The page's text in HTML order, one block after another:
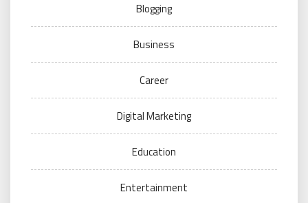
Blogging
Business
Career
Digital Marketing
Education
Entertainment